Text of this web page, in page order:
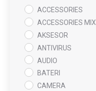
ACCESSORIES
ACCESSORIES MIX
AKSESOR
ANTIVIRUS
AUDIO
BATERI
CAMERA